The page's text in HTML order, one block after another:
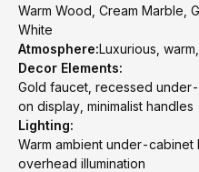
Warm Wood, Cream Marble,
White
Atmosphere:Luxurious,
Decor Elements:
Gold faucet, recessed
on display, minimalist handles
Lighting:
Warm ambient under-cabinet
overhead illumination